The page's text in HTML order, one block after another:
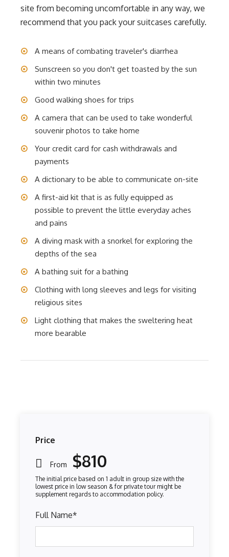
Price
From $810
Full Name*
site from becoming uncomfortable in any way, we
recommend that you pack your suitcases carefully.
A means of combating traveler's diarrhea
Sunscreen so you don't get toasted by the sun
within two minutes
Good walking shoes for trips
A camera that can be used to take wonderful
souvenir photos to take home
Your credit card for cash withdrawals and
payments
A dictionary to be able to communicate on-site
A first-aid kit that is as fully equipped as
possible to prevent the little everyday aches
and pains
A diving mask with a snorkel for exploring the
depths of the sea
A bathing suit for a bathing
Clothing with long sleeves and legs for visiting
religious sites
Light clothing that makes the sweltering heat
more bearable